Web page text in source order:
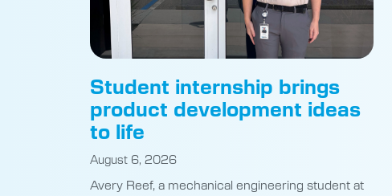
Student internship brings
product development ideas
to life
August 6, 2026
Avery Reef, a mechanical engineering student at